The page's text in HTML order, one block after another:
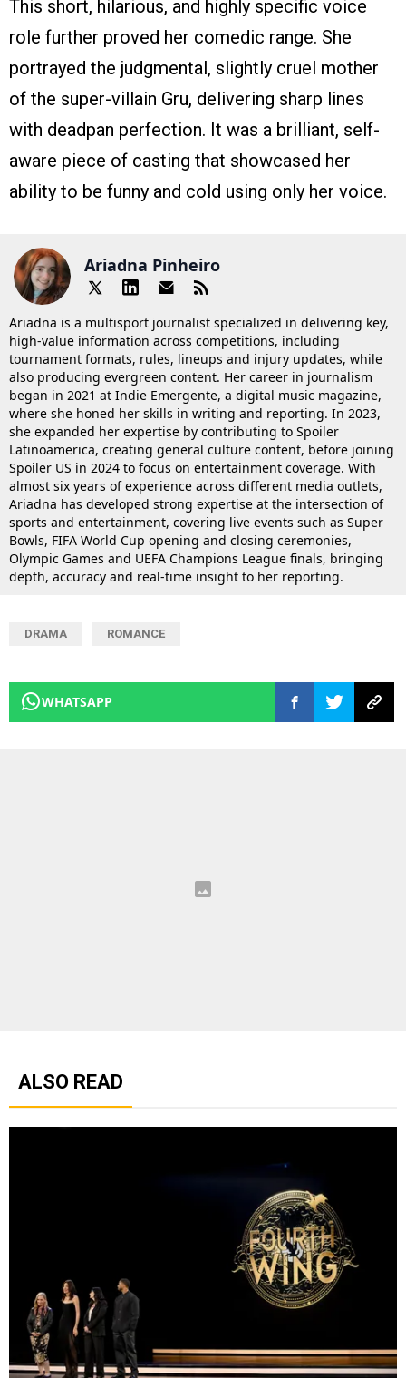
This short, hilarious, and highly specific voice
role further proved her comedic range. She
portrayed the judgmental, slightly cruel mother
of the super-villain Gru, delivering sharp lines
with deadpan perfection. It was a brilliant, self-
aware piece of casting that showcased her
ability to be funny and cold using only her voice.
Ariadna Pinheiro
Ariadna is a multisport journalist specialized in delivering key,
high-value information across competitions, including
tournament formats, rules, lineups and injury updates, while
also producing evergreen content. Her career in journalism
began in 2021 at Indie Emergente, a digital music magazine,
where she honed her skills in writing and reporting. In 2023,
she expanded her expertise by contributing to Spoiler
Latinoamerica, creating general culture content, before joining
Spoiler US in 2024 to focus on entertainment coverage. With
almost six years of experience across different media outlets,
Ariadna has developed strong expertise at the intersection of
sports and entertainment, covering live events such as Super
Bowls, FIFA World Cup opening and closing ceremonies,
Olympic Games and UEFA Champions League finals, bringing
depth, accuracy and real-time insight to her reporting.
DRAMA ROMANCE
WHATSAPP
ALSO READ